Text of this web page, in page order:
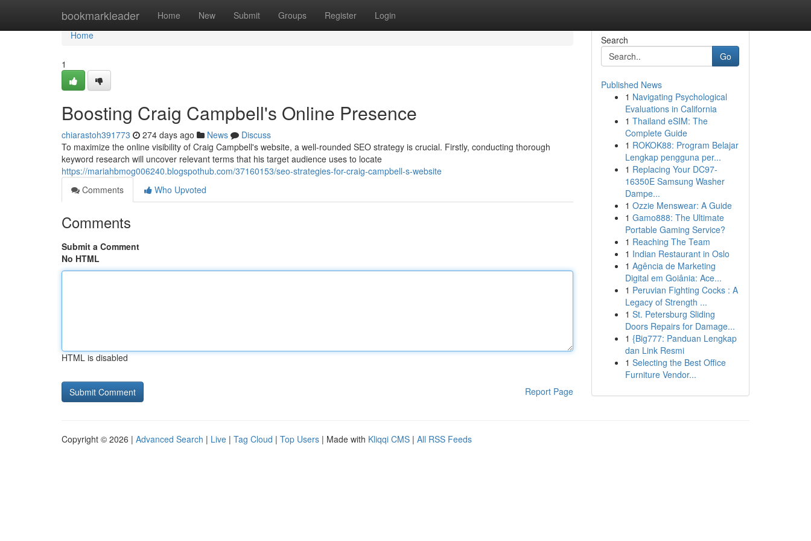
bookmarkleader Home New Submit Groups Register Login
Home
Home
1
Boosting Craig Campbell's Online Presence
chiarastoh391773 274 days ago News
Discuss
To maximize the online visibility of Craig Campbell's website, a well-rounded SEO strategy is crucial. Firstly, conducting thorough
keyword research will uncover relevant terms that his target audience uses to locate
https://mariahbmog006240.blogspothub.com/37160153/seo-strategies-for-craig-campbell-s-website
Comments
Who Upvoted
Comments
Submit a Comment
No HTML
HTML is disabled
Report Page
Search
Go
Published News
1 Navigating Psychological
Evaluations in California
1 Thailand eSIM: The
Complete Guide
1 ROKOK88: Program Belajar
Lengkap pengguna per...
1 Replacing Your DC97-
16350E Samsung Washer
Dampe...
1 Ozzie Menswear: A Guide
1 Gamo888: The Ultimate
Portable Gaming Service?
1 Reaching The Team
1 Indian Restaurant in Oslo
1 Agência de Marketing
Digital em Goiânia: Ace...
1 Peruvian Fighting Cocks : A
Legacy of Strength ...
1 St. Petersburg Sliding
Doors Repairs for Damage...
1 {Big777: Panduan Lengkap
dan Link Resmi
1 Selecting the Best Office
Furniture Vendor...
Copyright © 2026 | Advanced Search | Live | Tag Cloud | Top Users | Made with Kliqqi CMS | All RSS Feeds